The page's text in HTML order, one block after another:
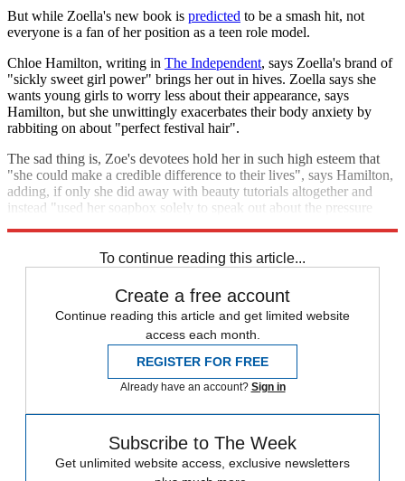
But while Zoella's new book is predicted to be a smash hit, not
everyone is a fan of her position as a teen role model.
Chloe Hamilton, writing in The Independent, says Zoella's brand of
"sickly sweet girl power" brings her out in hives. Zoella says she
wants young girls to worry less about their appearance, says
Hamilton, but she unwittingly exacerbates their body anxiety by
rabbiting on about "perfect festival hair".
The sad thing is, Zoe's devotees hold her in such high esteem that
"she could make a credible difference to their lives", says Hamilton,
adding, if only she did away with beauty tutorials altogether and
instead "used her soapbox solely to speak out about the pressure
To continue reading this article...
Create a free account
Continue reading this article and get limited website
access each month.
REGISTER FOR FREE
Already have an account? Sign in
Subscribe to The Week
Get unlimited website access, exclusive newsletters